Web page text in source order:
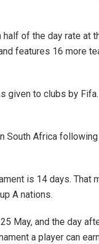
of the day rate at
features 16 more
given to clubs by
South Africa
is 14 days. That
A nations.
May, and the day
a player can